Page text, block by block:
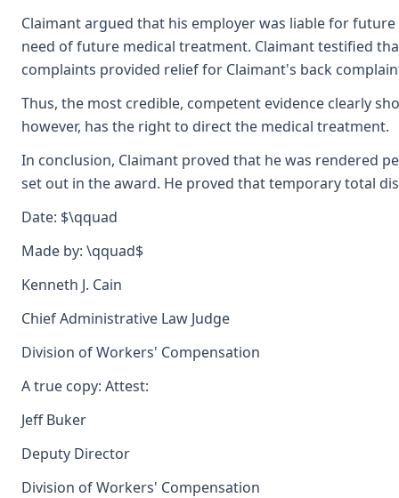
Claimant argued that his employer was liable for
need of future medical treatment. Claimant testified
complaints provided relief for Claimant's back
Thus, the most credible, competent evidence clearly
however, has the right to direct the medical treatment.
In conclusion, Claimant proved that he was rendered
set out in the award. He proved that temporary total
Date: $\qquad
Made by: \qquad$
Kenneth J. Cain
Chief Administrative Law Judge
Division of Workers' Compensation
A true copy: Attest:
Jeff Buker
Deputy Director
Division of Workers' Compensation